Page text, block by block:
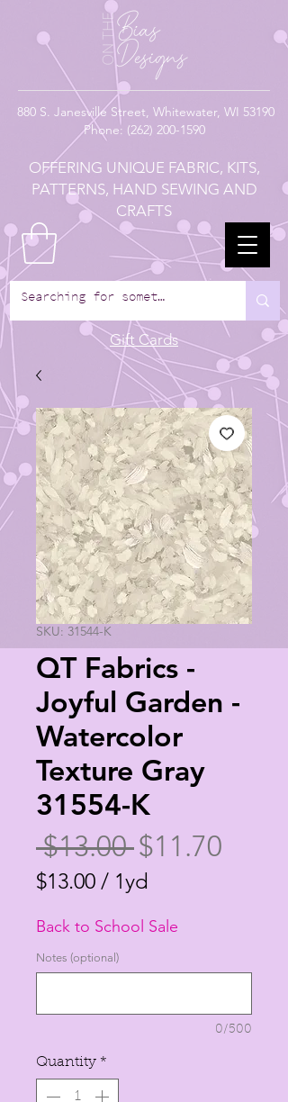
880 S. Janesville Street, Whitewater, WI 53190
Phone: (262) 200-1590
OFFERING UNIQUE FABRIC, KITS,
PATTERNS, HAND SEWING AND
CRAFTS
Gift Cards
SKU: 31544-K
QT Fabrics -
Joyful Garden -
Watercolor
Texture Gray
31554-K
$13.00 Regular
Price
$11.70
$13.00 / 1yd
per
1
Back to School Sale
Notes (optional)
0/500
Quantity *